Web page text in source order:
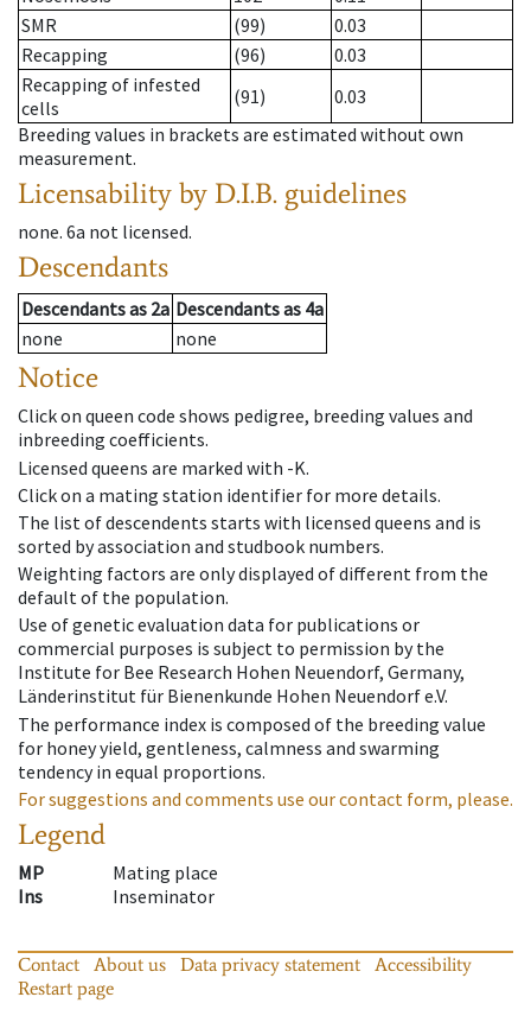
SMR
(99)
0.03
Recapping
(96)
0.03
Recapping of infested
cells
(91)
0.03
Breeding values in brackets are estimated without own
measurement.
Licensability by D.I.B. guidelines
none. 6a not licensed.
Descendants
Descendantsas 2a Descendantsas 4a
none
none
Notice
Click on queen code shows pedigree, breeding values and
inbreeding coefficients.
Licensed queens are marked with -K.
Click on a mating station identifier for more details.
The list of descendents starts with licensed queens and is
sorted by association and studbook numbers.
Weighting factors are only displayed of different from the
default of the population.
Use of genetic evaluation data for publications or
commercial purposes is subject to permission by the
Institute for Bee Research Hohen Neuendorf, Germany,
Länderinstitut für Bienenkunde Hohen Neuendorf e.V.
The performance index is composed of the breeding value
for honey yield, gentleness, calmness and swarming
tendency in equal proportions.
For suggestions and comments use our contact form, please.
Legend
MP
Mating place
Ins
Inseminator
Contact About us Data privacy statement
Accessibility
Restart page